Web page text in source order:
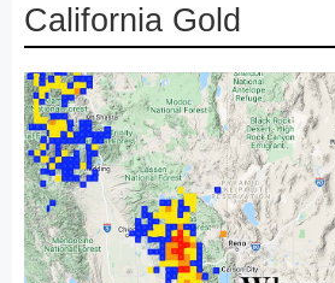
California Gold